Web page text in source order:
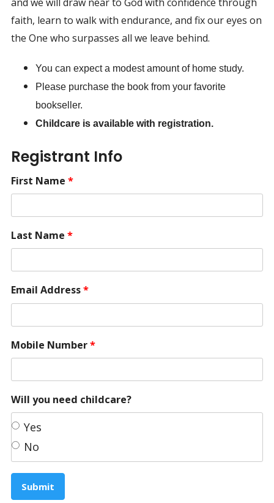
faith, learn to walk with endurance, and fix our eyes on
the One who surpasses all we leave behind.
You can expect a modest amount of home study.
Please purchase the book from your favorite
bookseller.
Childcare is available with registration.
Registrant Info
First Name *
Last Name *
Email Address*
Mobile Number*
Will you need childcare?
Yes
No
Submit